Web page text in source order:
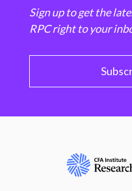
Sign up to get the
RPC right to your